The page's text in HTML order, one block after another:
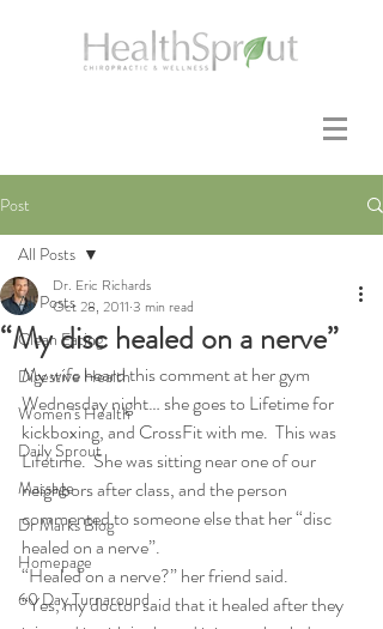
Post
All Posts
Clean Eating
Digestive Health
Women's Health
Daily Sprout
Massage
Dr Marks Blog
Homepage
60 Day Turnaround
All Posts
“My disc healed on a nerve”
Dr. Eric Richards
Oct 28, 2011 3 min read
My wife heard this comment at her gym
Wednesday night… she goes to Lifetime for
kickboxing, and CrossFit with me.  This was
Lifetime.  She was sitting near one of our
neighbors after class, and the person
commented to someone else that her “disc
healed on a nerve”.
“Healed on a nerve?” her friend said.
“Yes, my doctor said that it healed after they